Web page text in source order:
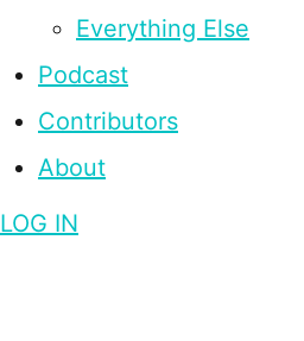
Everything Else
Podcast
Contributors
About
LOG IN